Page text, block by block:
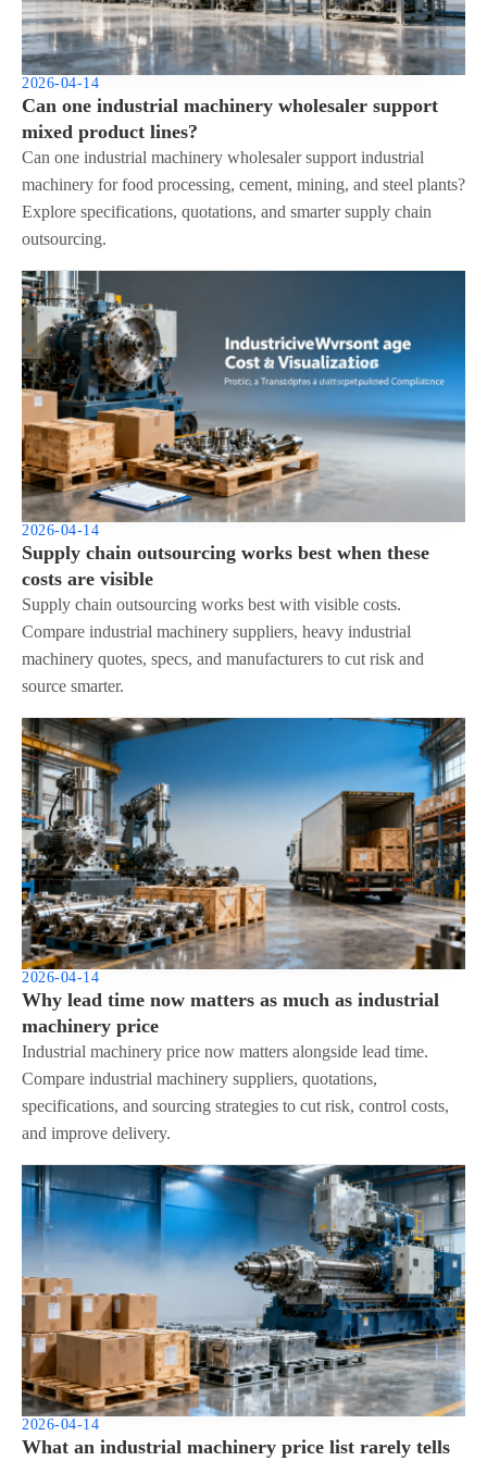
2026-04-14
Can one industrial machinery wholesaler support
mixed product lines?
Can one industrial machinery wholesaler support industrial
machinery for food processing, cement, mining, and steel plants?
Explore specifications, quotations, and smarter supply chain
outsourcing.
2026-04-14
Supply chain outsourcing works best when these
costs are visible
Supply chain outsourcing works best with visible costs.
Compare industrial machinery suppliers, heavy industrial
machinery quotes, specs, and manufacturers to cut risk and
source smarter.
2026-04-14
Why lead time now matters as much as industrial
machinery price
Industrial machinery price now matters alongside lead time.
Compare industrial machinery suppliers, quotations,
specifications, and sourcing strategies to cut risk, control costs,
and improve delivery.
2026-04-14
What an industrial machinery price list rarely tells